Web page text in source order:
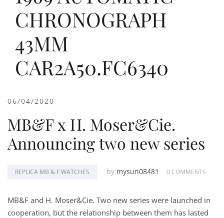
CHRONOGRAPH
43MM
CAR2A50.FC6340
06/04/2020
MB&F x H. Moser&Cie.
Announcing two new series
REPLICA MB & F WATCHES by mysun08481 0 COMMENTS
MB&F and H. Moser&Cie. Two new series were launched in
cooperation, but the relationship between them has lasted